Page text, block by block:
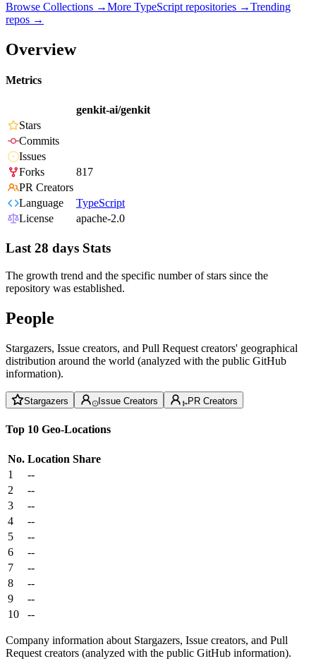
Browse Collections →More TypeScript repositories →Trending
repos →
Overview
Metrics
genkit-ai/genkit
Stars
Commits
Issues
Forks
817
PR Creators
Language
TypeScript
License
apache-2.0
Last 28 days Stats
The growth trend and the specific number of stars since the
repository was established.
People
Stargazers, Issue creators, and Pull Request creators' geographical
distribution around the world (analyzed with the public GitHub
information).
Stargazers Issue Creators PR Creators
Top 10 Geo-Locations
No. Location Share
1
--
2
--
3
--
4
--
5
--
6
--
7
--
8
--
9
--
10
--
Company information about Stargazers, Issue creators, and Pull
Request creators (analyzed with the public GitHub information).